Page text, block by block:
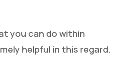
you can do within
helpful in this regard.